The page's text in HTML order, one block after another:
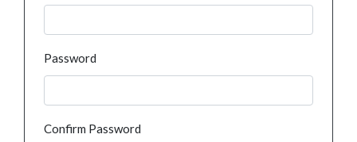
Password
Confirm Password